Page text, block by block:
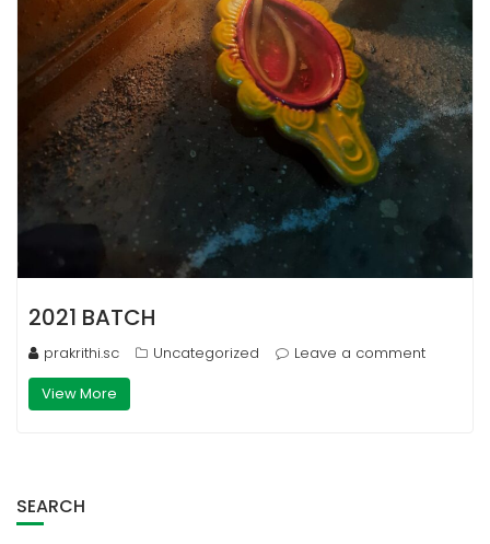
2021 BATCH
prakrithi.sc Uncategorized
Leave a comment
View More
SEARCH